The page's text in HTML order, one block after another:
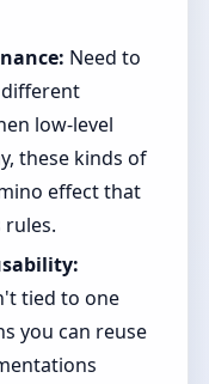
Need to
low-level
these kinds of
effect that
rules.
tied to one
you can reuse